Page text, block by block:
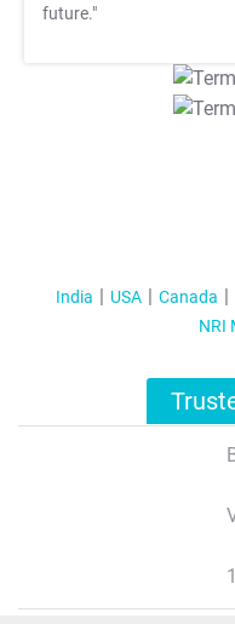
future."
India USA Canada
NRI